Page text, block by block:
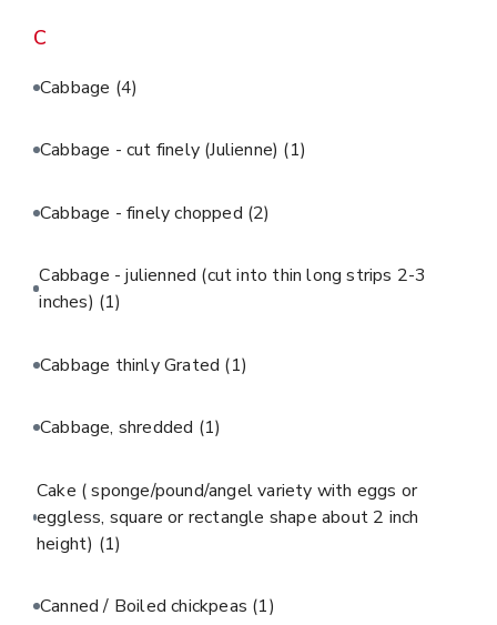
C
Cabbage (4)
Cabbage - cut finely (Julienne) (1)
Cabbage - finely chopped (2)
Cabbage - julienned (cut into thin long strips 2-3
inches) (1)
Cabbage thinly Grated (1)
Cabbage, shredded (1)
Cake ( sponge/pound/angel variety with eggs or
eggless, square or rectangle shape about 2 inch
height) (1)
Canned / Boiled chickpeas (1)